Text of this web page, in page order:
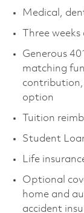
Medical,
Three
Generous
matching
option
Tuition
Student
Life
Optional
home and
accident